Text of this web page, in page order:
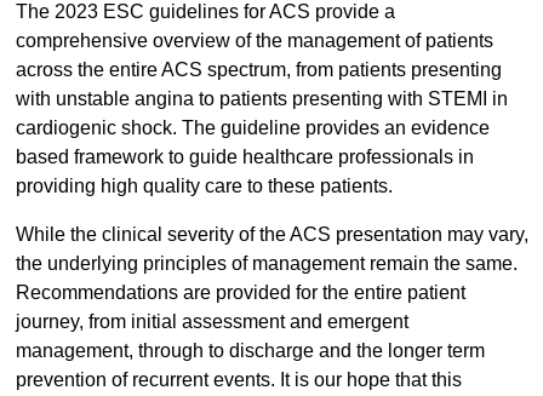
The 2023 ESC guidelines for ACS provide a
comprehensive overview of the management of patients
across the entire ACS spectrum, from patients presenting
with unstable angina to patients presenting with STEMI in
cardiogenic shock. The guideline provides an evidence
based framework to guide healthcare professionals in
providing high quality care to these patients.
While the clinical severity of the ACS presentation may vary,
the underlying principles of management remain the same.
Recommendations are provided for the entire patient
journey, from initial assessment and emergent
management, through to discharge and the longer term
prevention of recurrent events. It is our hope that this